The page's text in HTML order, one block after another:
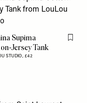
Supima
Jersey Tank
STUDIO, £42
Flag